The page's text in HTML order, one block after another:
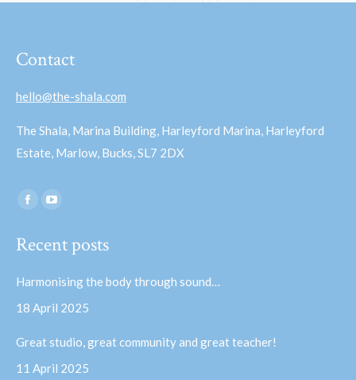
Contact
hello@the-shala.com
The Shala, Marina Building, Harleyford Marina, Harleyford
Estate, Marlow, Bucks, SL7 2DX
Find us on:
Facebook
opens
window
opens
window
Recent posts
Harmonising the body through sound…
18 April 2025
Great studio, great community and great teacher!
11 April 2025